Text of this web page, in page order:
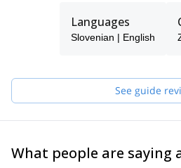
I went to Alpine school, then
Alpinist exam and I became an
IFMGA/UIAGM certified mountain
Languages
Slovenian | English
See guide
What people are saying